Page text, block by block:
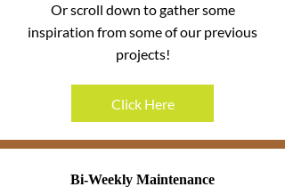
Or scroll down to gather some
inspiration from some of our previous
projects!
Click Here
Bi-Weekly Maintenance